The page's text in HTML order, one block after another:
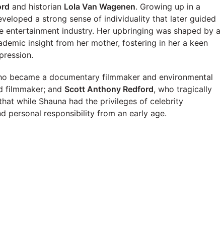
and historian Lola Van Wagenen. Growing up in a
a strong sense of individuality that later guided
industry. Her upbringing was shaped by a
insight from her mother, fostering in her a keen
became a documentary filmmaker and environmental
filmmaker; and Scott Anthony Redford, who tragically
while Shauna had the privileges of celebrity
personal responsibility from an early age.